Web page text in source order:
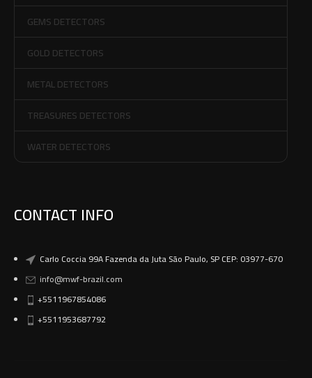
GEMS DETECTORS
GOLD DETECTORS
METAL DETECTORS
TREASURES DETECTORS
WATER DETECTORS
CONTACT INFO
Carlo Coccia 99A Fazenda da Juta São Paulo, SP CEP: 03977-670
info@mwf-brazil.com
+5511967854086
+5511953687792